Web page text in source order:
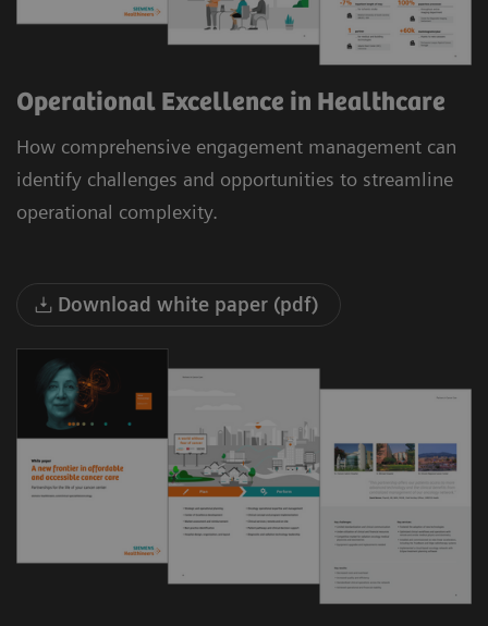
Operational Excellence in Healthcare
How comprehensive engagement management can
identify challenges and opportunities to streamline
operational complexity.
Download white paper (pdf)